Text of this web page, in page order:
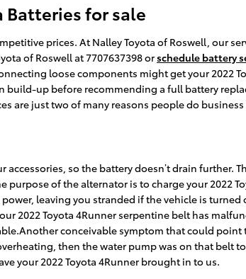
Batteries for sale
prices. At Nalley Toyota of Roswell, our
of Roswell at 7707637398 orschedule battery
loose components might get your 2022
up before recommending a full battery
are just two of many reasons people do
so the battery doesn’t drain further.
of the alternator is to charge your 2022
leaving you stranded if the vehicle is
2022 Toyota 4Runner serpentine belt has
conceivable symptom that could point
then the water pump was on that belt
your 2022 Toyota 4Runner brought in to us.